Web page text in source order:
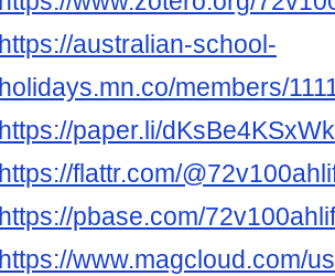
https://australian-school-
holidays.mn.co/members/
https://paper.li/
https://flattr.com/
https://pbase.com/
https://www.magcloud.com/